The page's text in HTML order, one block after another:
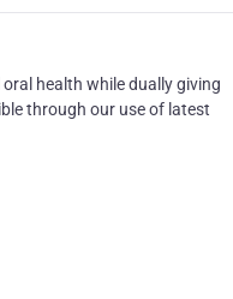
health while dually giving
through our use of latest